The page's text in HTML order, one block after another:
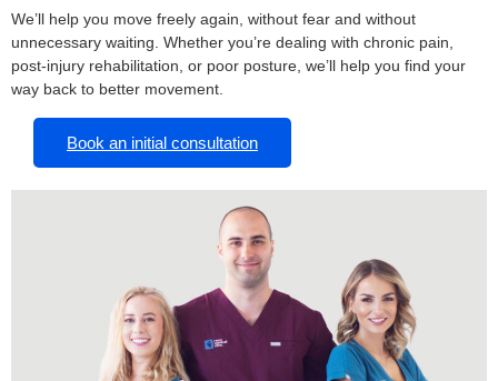
We’ll help you move freely again, without fear and without
unnecessary waiting. Whether you’re dealing with chronic pain,
post-injury rehabilitation, or poor posture, we’ll help you find your
way back to better movement.
Book an initial consultation